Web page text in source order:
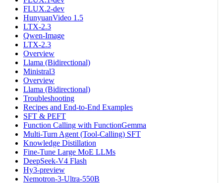
FLUX.2-dev
HunyuanVideo 1.5
LTX-2.3
Qwen-Image
LTX-2.3
Overview
Llama (Bidirectional)
Ministral3
Overview
Llama (Bidirectional)
Troubleshooting
Recipes and End-to-End Examples
SFT & PEFT
Function Calling with FunctionGemma
Multi-Turn Agent (Tool-Calling) SFT
Knowledge Distillation
Fine-Tune Large MoE LLMs
DeepSeek-V4 Flash
Hy3-preview
Nemotron-3-Ultra-550B